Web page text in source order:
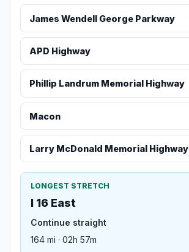
James Wendell George Parkway
APD Highway
Phillip Landrum Memorial Highway
Macon
Larry McDonald Memorial Highway
LONGEST STRETCH
I 16 East
Continue straight
164 mi · 02h 57m